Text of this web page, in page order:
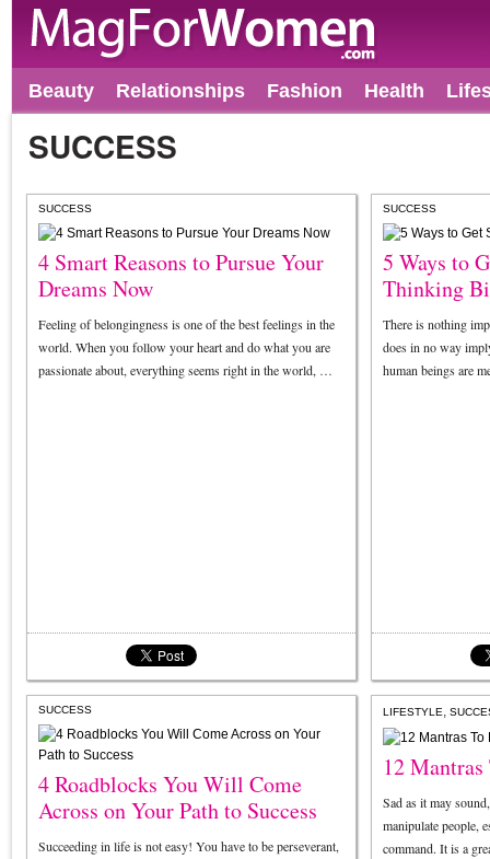
Beauty Relationships Fashion Health
SUCCESS
SUCCESS
4 Smart Reasons to Pursue Your
Dreams Now
Feeling of belongingness is one of the best feelings in the
world. When you follow your heart and do what you are
passionate about, everything seems right in the world, …
SUCCESS
5 Ways to
Thinking
There is nothing
does in no way
human beings are
SUCCESS
4 Roadblocks You Will Come
Across on Your Path to Success
Succeeding in life is not easy! You have to be perseverant,
LIFESTYLE,
12
Sad as it may
manipulate people,
command. It is a